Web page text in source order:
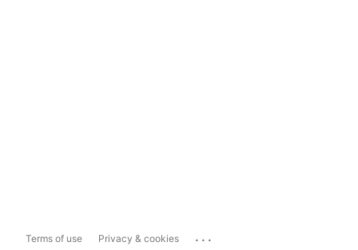
Terms of use Privacy & cookies ...